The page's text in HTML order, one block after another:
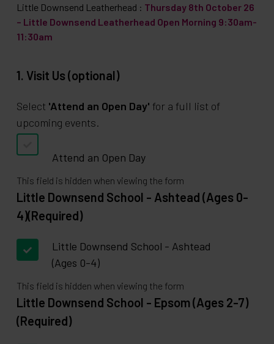
Little Downsend Leatherhead : Thursday 8th October 26
– Little Downsend Leatherhead Open Morning 9:30am-
11:30am
1. Visit Us (optional)
Select 'Attend an Open Day' for a full list of
upcoming events.
Attend an Open Day
This field is hidden when viewing the form
Little Downsend School - Ashtead (Ages 0-
4)(Required)
Little Downsend School - Ashtead
(Ages 0-4)
This field is hidden when viewing the form
Little Downsend School - Epsom (Ages 2-7)
(Required)